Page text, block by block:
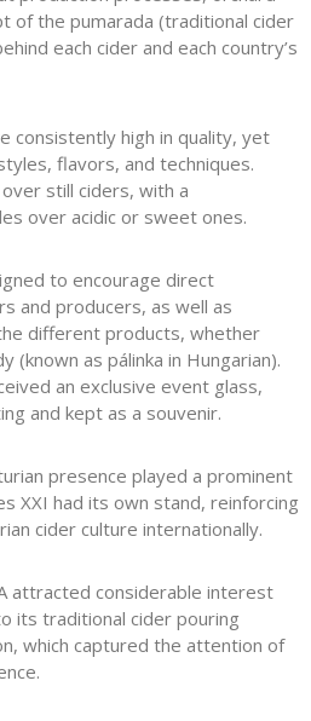
of the pumarada (traditional cider
each cider and each country’s
consistently high in quality, yet
flavors, and techniques.
still ciders, with a
over acidic or sweet ones.
to encourage direct
and producers, as well as
different products, whether
(known as pálinka in Hungarian).
an exclusive event glass,
and kept as a souvenir.
presence played a prominent
XXI had its own stand, reinforcing
cider culture internationally.
attracted considerable interest
its traditional cider pouring
which captured the attention of